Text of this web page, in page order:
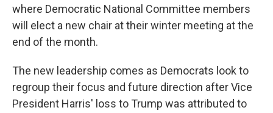
where Democratic National Committee members
will elect a new chair at their winter meeting at the
end of the month.
The new leadership comes as Democrats look to
regroup their focus and future direction after Vice
President Harris' loss to Trump was attributed to